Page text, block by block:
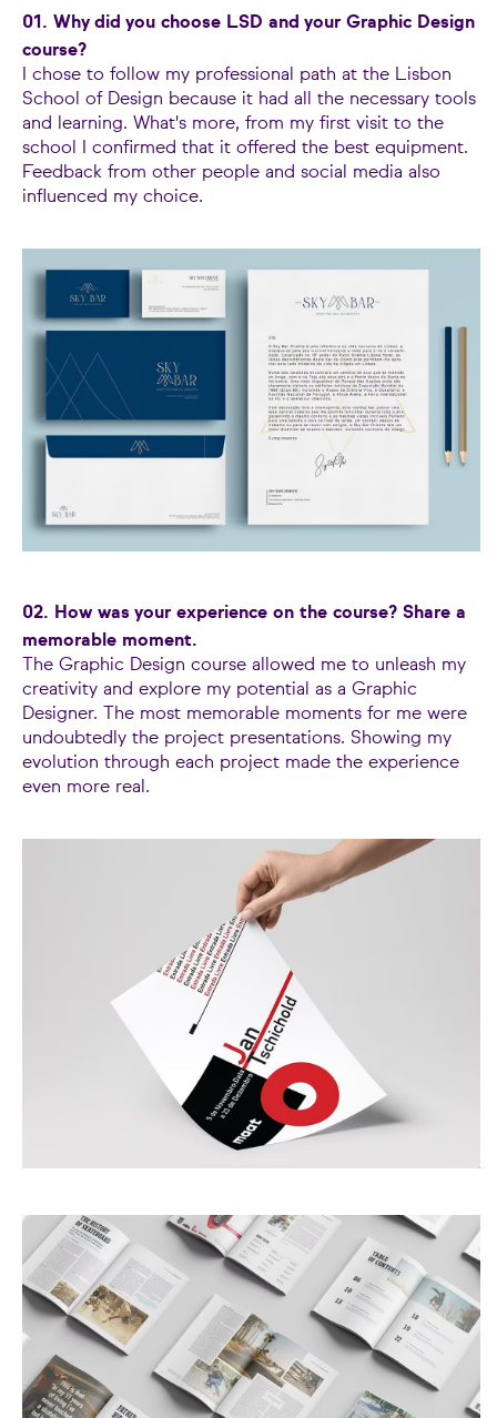
01. Why did you choose LSD and your Graphic Design
course?
I chose to follow my professional path at the Lisbon
School of Design because it had all the necessary tools
and learning. What's more, from my first visit to the
school I confirmed that it offered the best equipment.
Feedback from other people and social media also
influenced my choice.
02. How was your experience on the course? Share a
memorable moment.
The Graphic Design course allowed me to unleash my
creativity and explore my potential as a Graphic
Designer. The most memorable moments for me were
undoubtedly the project presentations. Showing my
evolution through each project made the experience
even more real.